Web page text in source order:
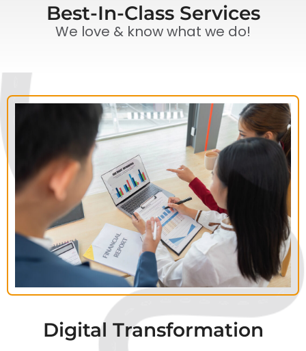
Best-In-Class Services
We love & know what we do!
Digital Transformation